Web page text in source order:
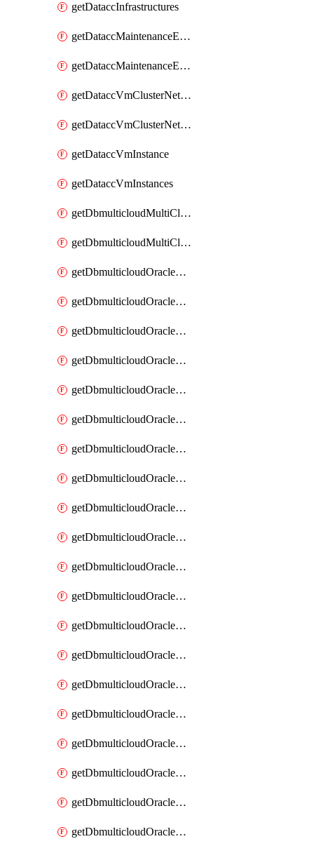
getDataccInfrastructures
getDataccMaintenanceExecution
getDataccMaintenanceExecutions
getDataccVmClusterNetwork
getDataccVmClusterNetworks
getDataccVmInstance
getDataccVmInstances
getDbmulticloudMultiCloudResourceDiscoveries
getDbmulticloudMultiCloudResourceDiscovery
getDbmulticloudOracleDbAwsIdentityConnector
getDbmulticloudOracleDbAwsIdentityConnectors
getDbmulticloudOracleDbAwsKey
getDbmulticloudOracleDbAwsKeys
getDbmulticloudOracleDbAzureBlobContainer
getDbmulticloudOracleDbAzureBlobContainers
getDbmulticloudOracleDbAzureBlobMount
getDbmulticloudOracleDbAzureBlobMounts
getDbmulticloudOracleDbAzureConnector
getDbmulticloudOracleDbAzureConnectors
getDbmulticloudOracleDbAzureKey
getDbmulticloudOracleDbAzureKeys
getDbmulticloudOracleDbAzureVault
getDbmulticloudOracleDbAzureVaultAssociation
getDbmulticloudOracleDbAzureVaultAssociations
getDbmulticloudOracleDbAzureVaults
getDbmulticloudOracleDbGcpIdentityConnector
getDbmulticloudOracleDbGcpIdentityConnectors
getDbmulticloudOracleDbGcpKey
getDbmulticloudOracleDbGcpKeyRing